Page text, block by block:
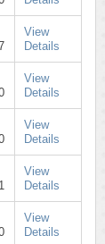
View
Details
View
Details
View
Details
View
Details
View
Details